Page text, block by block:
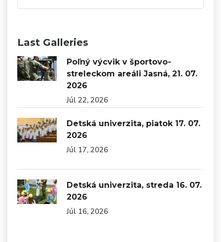
Last Galleries
Poľný výcvik v športovo-
streleckom areáli Jasná, 21. 07.
2026
Júl 22, 2026
Detská univerzita, piatok 17. 07.
2026
Júl 17, 2026
Detská univerzita, streda 16. 07.
2026
Júl 16, 2026